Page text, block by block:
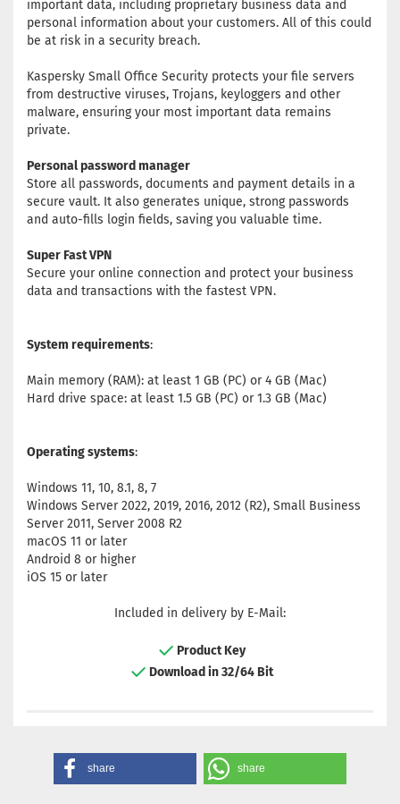
important data, including proprietary business data and
personal information about your customers. All of this could
be at risk in a security breach.
Kaspersky Small Office Security protects your file servers
from destructive viruses, Trojans, keyloggers and other
malware, ensuring your most important data remains
private.
Personal password manager
Store all passwords, documents and payment details in a
secure vault. It also generates unique, strong passwords
and auto-fills login fields, saving you valuable time.
Super Fast VPN
Secure your online connection and protect your business
data and transactions with the fastest VPN.
System requirements:
Main memory (RAM): at least 1 GB (PC) or 4 GB (Mac)
Hard drive space: at least 1.5 GB (PC) or 1.3 GB (Mac)
Operating systems:
Windows 11, 10, 8.1, 8, 7
Windows Server 2022, 2019, 2016, 2012 (R2), Small Business
Server 2011, Server 2008 R2
macOS 11 or later
Android 8 or higher
iOS 15 or later
Included in delivery by E-Mail:
Product Key
Download in 32/64 Bit
share share